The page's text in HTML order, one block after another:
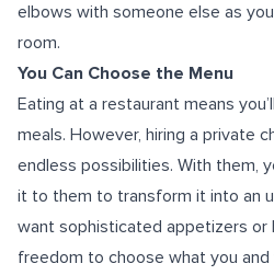
elbows with someone else as
room.
You Can Choose the Menu
Eating at a restaurant means
meals. However, hiring a private
endless possibilities. With them,
it to them to transform it into an
want sophisticated appetizers or
freedom to choose what you